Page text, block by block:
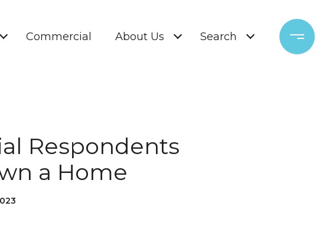
Commercial About Us Search
Respondents
a Home